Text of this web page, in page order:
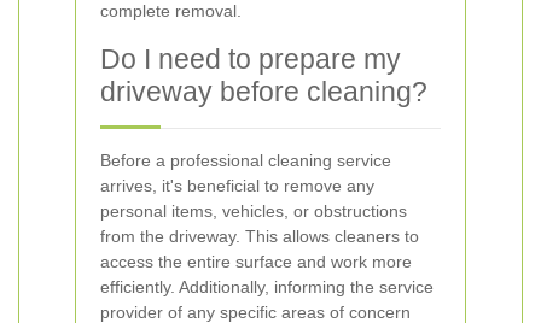
complete removal.
Do I need to prepare my
driveway before cleaning?
Before a professional cleaning service
arrives, it's beneficial to remove any
personal items, vehicles, or obstructions
from the driveway. This allows cleaners to
access the entire surface and work more
efficiently. Additionally, informing the service
provider of any specific areas of concern